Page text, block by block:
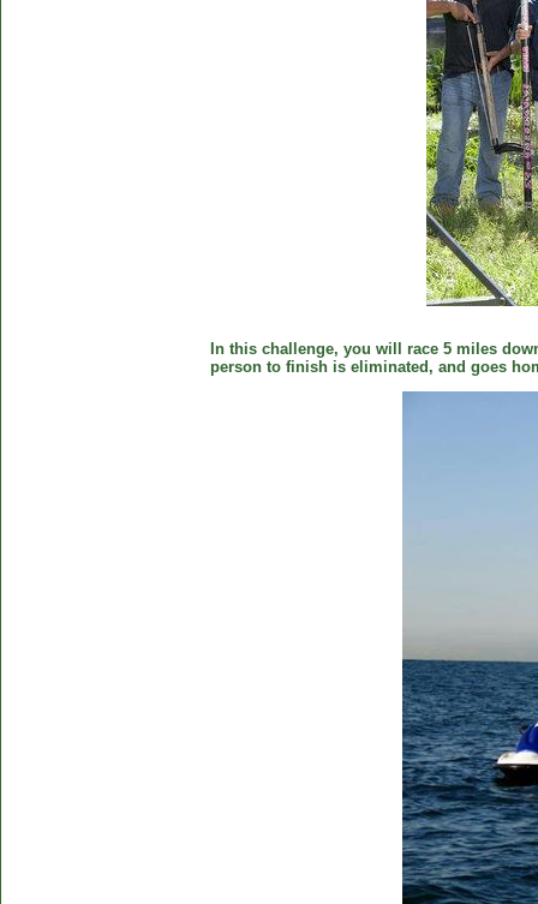
In this challenge, you will race 5 miles
person to finish is eliminated, and goes